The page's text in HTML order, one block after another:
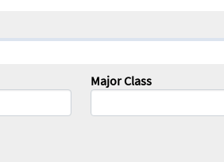
Major Class